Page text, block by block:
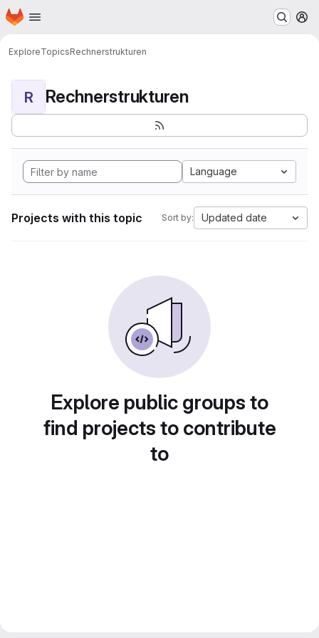
Skip to main content
Homepage
ExploreTopicsRechnerstrukturen
R Rechnerstrukturen
Language
Projects with this topic Sort by: Updated date
Explore public groups to
find projects to contribute
to